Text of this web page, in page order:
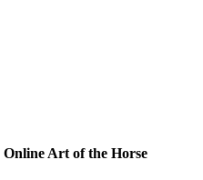
Online Art of the Horse